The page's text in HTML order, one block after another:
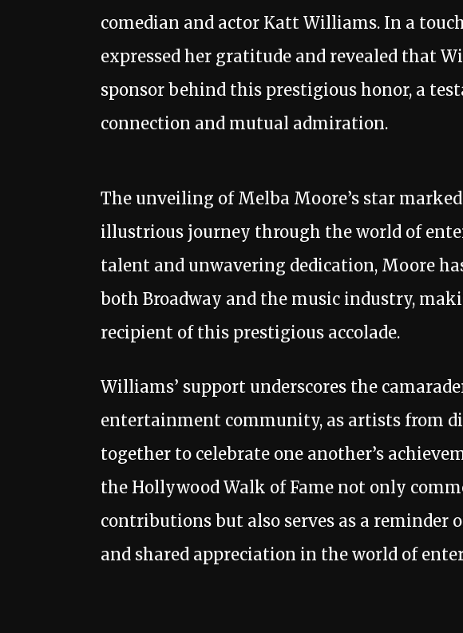
comedian and actor Katt Williams. In a
expressed her gratitude and revealed that
sponsor behind this prestigious honor, a
connection and mutual admiration.
The unveiling of Melba Moore’s star
illustrious journey through the world of
talent and unwavering dedication, Moore
both Broadway and the music industry,
recipient of this prestigious accolade.
Williams’ support underscores the
entertainment community, as artists from
together to celebrate one another’s
the Hollywood Walk of Fame not only
contributions but also serves as a reminder
and shared appreciation in the world of